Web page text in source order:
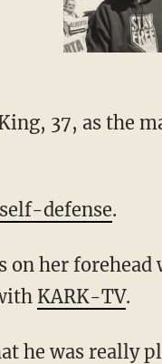
self-defense.
KARK-TV.